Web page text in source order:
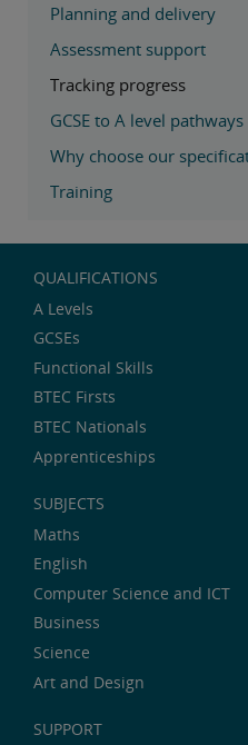
Planning and delivery
Assessment support
Tracking progress
GCSE to A level pathways
Why choose our
Training
QUALIFICATIONS
A Levels
GCSEs
Functional Skills
BTEC Firsts
BTEC Nationals
Apprenticeships
SUBJECTS
Maths
English
Computer Science and ICT
Business
Science
Art and Design
SUPPORT